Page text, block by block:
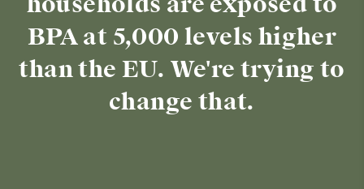
BPA at 5,000 levels higher
than the EU. We're trying to
change that.